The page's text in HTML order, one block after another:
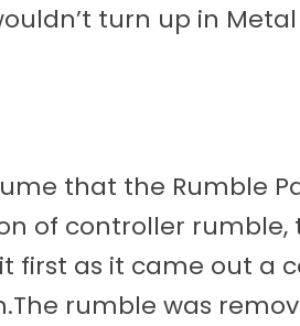
turn up in
that the Rumble
of controller rumble,
first as it came out a
rumble was